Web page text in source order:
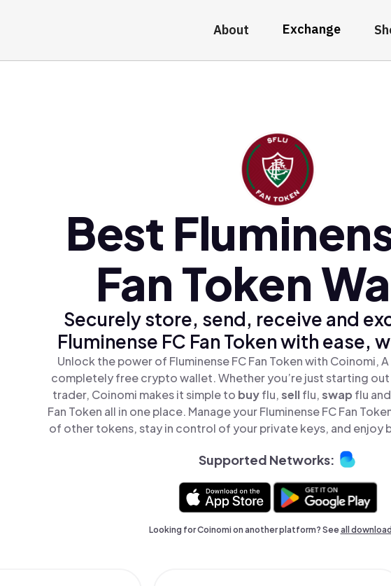
About Exchange
Best
Fan Token
Securely store, send, receive and
Fluminense FC Fan Token with ease,
Unlock the power of Fluminense FC Fan Token with Coinomi,
completely free crypto wallet. Whether you’re just starting out
trader, Coinomi makes it simple to buyflu,sellflu,swap flu
Fan Token all in one place. Manage your Fluminense FC Fan
of other tokens, stay in control of your private keys, and enjoy
Supported Networks:
Looking for Coinomi on another platform? Seeall